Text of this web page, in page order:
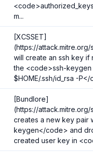
m...
[XCSSET]
(https://
will create an ssh key if
the <code>ssh-
$HOME/.ssh/id_rsa -P</
[Bundlore]
(https://
creates a new key pair
keygen</code> and
created user key in